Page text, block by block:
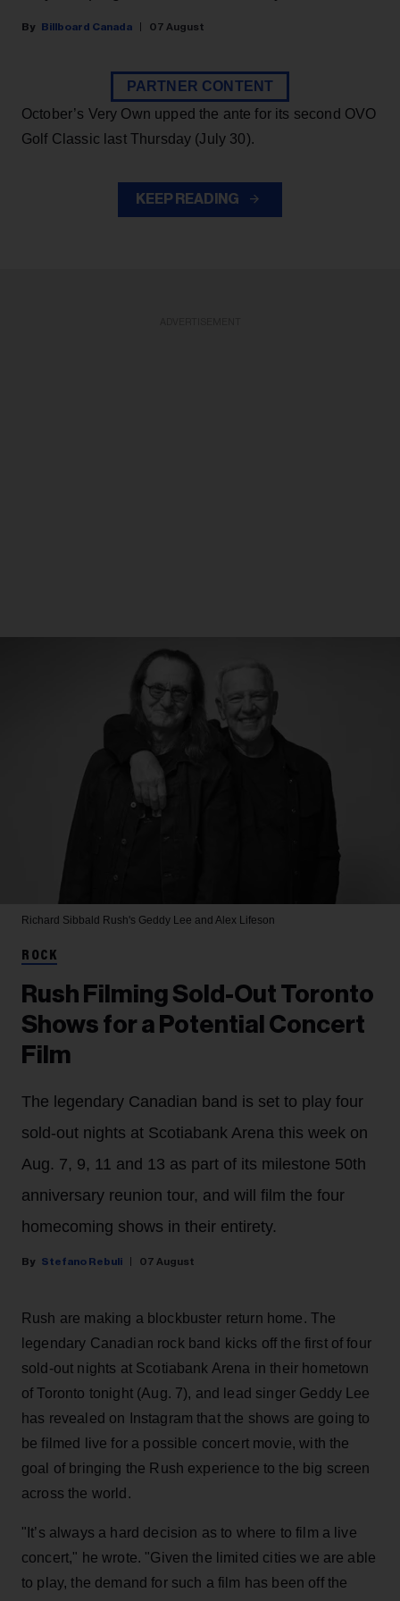
Billboard Canada 07 August
PARTNER CONTENT
October’s Very Own upped the ante for its second OVO
Golf Classic last Thursday (July 30).
KEEP READING
Richard Sibbald Rush's Geddy Lee and Alex Lifeson
ROCK
Rush Filming Sold-Out Toronto
Shows for a Potential Concert
Film
The legendary Canadian band is set to play four
sold-out nights at Scotiabank Arena this week on
Aug. 7, 9, 11 and 13 as part of its milestone 50th
anniversary reunion tour, and will film the four
homecoming shows in their entirety.
Stefano Rebuli 07 August
Rush are making a blockbuster return home. The
legendary Canadian rock band kicks off the first of four
sold-out nights at Scotiabank Arena in their hometown
of Toronto tonight (Aug. 7), and lead singer Geddy Lee
has revealed on Instagram that the shows are going to
be filmed live for a possible concert movie, with the
goal of bringing the Rush experience to the big screen
across the world.
"It’s always a hard decision as to where to film a live
concert," he wrote. "Given the limited cities we are able
to play, the demand for such a film has been off the